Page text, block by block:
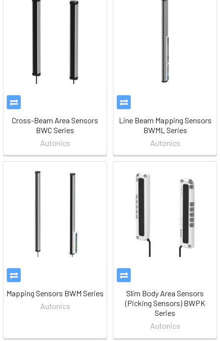
Cross-Beam Area Sensors
BWC Series
Autonics
Line Beam Mapping Sensors
BWML Series
Autonics
Mapping Sensors BWM Series
Autonics
Slim Body Area Sensors
(Picking Sensors) BWPK
Series
Autonics